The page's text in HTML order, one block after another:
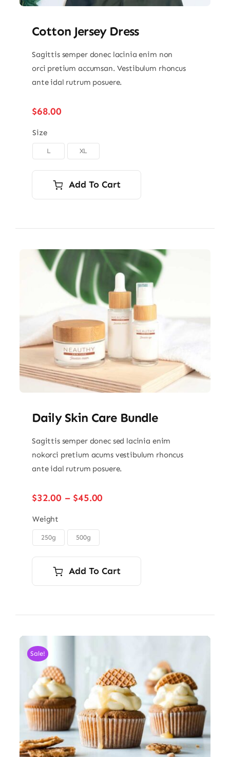
Cotton Jersey Dress
Sagittis semper donec lacinia enim non
orci pretium accumsan. Vestibulum rhoncus
ante idal rutrum posuere.
$68.00
Size
L XL
Add To Cart
Daily Skin Care Bundle
Sagittis semper donec sed lacinia enim
nokorci pretium acums vestibulum rhoncus
ante idal rutrum posuere.
$32.00 – $45.00
Weight
250g 500g
Add To Cart
Sale!